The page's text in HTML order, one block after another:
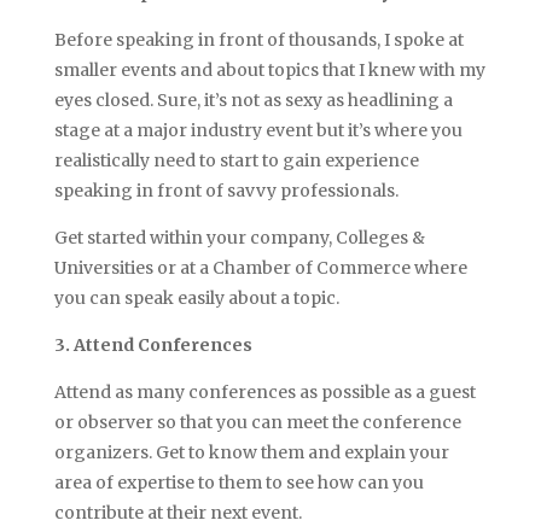
Before speaking in front of thousands, I spoke at
smaller events and about topics that I knew with my
eyes closed. Sure, it’s not as sexy as headlining a
stage at a major industry event but it’s where you
realistically need to start to gain experience
speaking in front of savvy professionals.
Get started within your company, Colleges &
Universities or at a Chamber of Commerce where
you can speak easily about a topic.
3. Attend Conferences
Attend as many conferences as possible as a guest
or observer so that you can meet the conference
organizers. Get to know them and explain your
area of expertise to them to see how can you
contribute at their next event.